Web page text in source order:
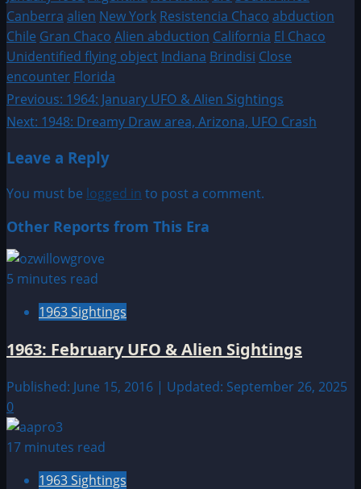
Canberra alien New York Resistencia Chaco abduction
Chile Gran Chaco Alien abduction California El Chaco
Unidentified flying object Indiana Brindisi Close
encounter Florida
Post
navigation
Previous: 1964: January UFO & Alien Sightings
Next: 1948: Dreamy Draw area, Arizona, UFO Crash
Leave a Reply
You must be logged in to post a comment.
Other Reports from This Era
5 minutes read
1963 Sightings
1963: February UFO & Alien Sightings
Published: June 15, 2016 | Updated: September 26, 2025
0
17 minutes read
1963 Sightings